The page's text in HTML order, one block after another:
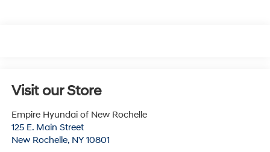
Visit our Store
Empire Hyundai of New Rochelle
125 E. Main Street
New Rochelle, NY 10801